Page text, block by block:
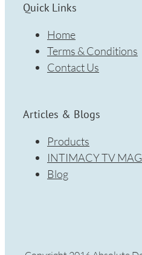
Quick Links
Home
Terms & Conditions
Contact Us
Articles & Blogs
Products
INTIMACY TV
Blog